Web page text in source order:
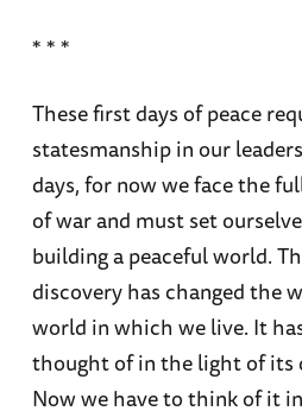
* * *
These first days of peace
statesmanship in our
days, for now we face the
of war and must set
building a peaceful world.
discovery has changed the
world in which we live. It
thought of in the light of its
Now we have to think of it